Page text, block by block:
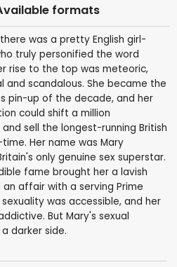
formats
was a pretty English girl-
truly personified the word
rise to the top was meteoric,
and scandalous. She became the
pin-up of the decade, and her
could shift a million
sell the longest-running British
Her name was Mary
only genuine sex superstar.
fame brought her a lavish
affair with a serving Prime
sexuality was accessible, and her
But Mary's sexual
darker side.